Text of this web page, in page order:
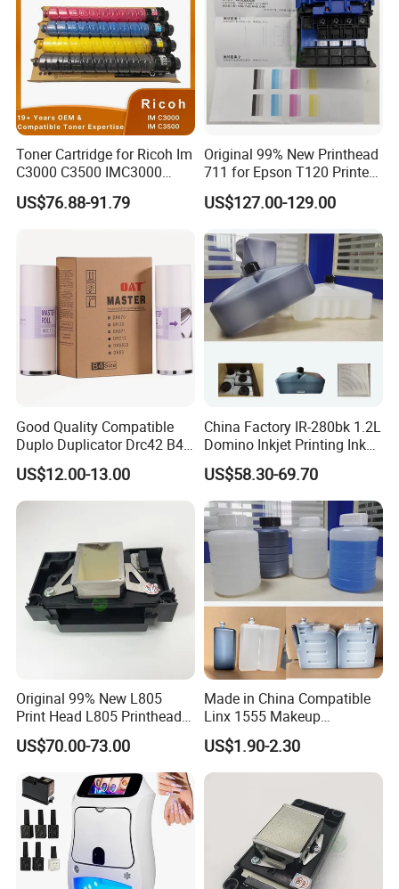
Toner Cartridge for Ricoh Im
C3000 C3500 IMC3000
IMC3500 Cmyk Set
Compatible Copier Toner
US$76.88-91.79
Original 99% New Printhead
711 for Epson T120 Printer
Head
US$127.00-129.00
Good Quality Compatible
Duplo Duplicator Drc42 B4
Master Roll
US$12.00-13.00
China Factory IR-280bk 1.2L
Domino Inkjet Printing Ink
for Domino
A100/A200/A300/A400 Full
Series Industrial Cij Coding
Inkjet Printer
US$58.30-69.70
Original 99% New L805
Print Head L805 Printhead
for Epson L805 Eco Solvent
UV Printer
US$70.00-73.00
Made in China Compatible
Linx 1555 Makeup
1055/1065 Ink for Glass
Use in Small Character Cij
Inkjet Printer Manufacturer
Consumables
US$1.90-2.30